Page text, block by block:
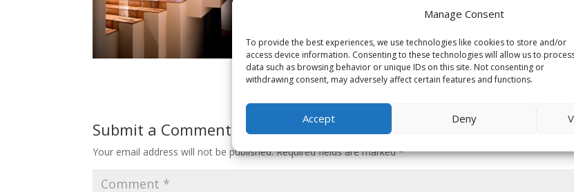
Manage Consent
To provide the best experiences, we use technologies like cookies to store and/or
access device information. Consenting to these technologies will allow us to
data such as browsing behavior or unique IDs on this site. Not consenting or
withdrawing consent, may adversely affect certain features and functions.
Accept Deny
Submit a Comment
Your email address will not be published. Required fields are marked*